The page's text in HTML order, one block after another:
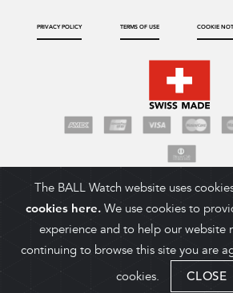
PRIVACY POLICY TERMS OF USE COOKIE
COPYRIGHT 2026. BALL WATCH
The BALL Watch website uses
cookies here. We use cookies to
experience and to help our website
continuing to browse this site you are
cookies.
CLOSE